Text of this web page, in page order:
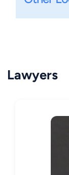
Lawyers